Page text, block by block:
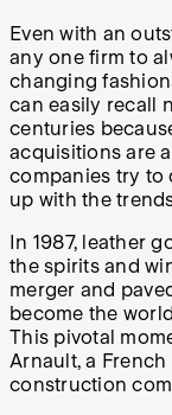
Even with an
any one firm to
changing
can easily recall
centuries
acquisitions are
companies try to
up with the
In 1987, leather
the spirits and
merger and
become the
This pivotal
Arnault, a
construction